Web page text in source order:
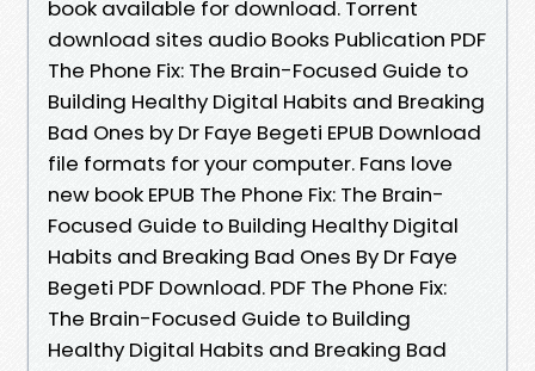
book available for download. Torrent
download sites audio Books Publication PDF
The Phone Fix: The Brain-Focused Guide to
Building Healthy Digital Habits and Breaking
Bad Ones by Dr Faye Begeti EPUB Download
file formats for your computer. Fans love
new book EPUB The Phone Fix: The Brain-
Focused Guide to Building Healthy Digital
Habits and Breaking Bad Ones By Dr Faye
Begeti PDF Download. PDF The Phone Fix:
The Brain-Focused Guide to Building
Healthy Digital Habits and Breaking Bad